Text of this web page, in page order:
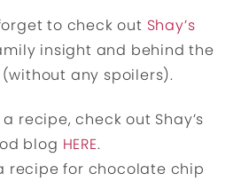
to check out Shay’s
insight and behind the
any spoilers).
recipe, check out Shay’s
blog HERE.
recipe for chocolate chip